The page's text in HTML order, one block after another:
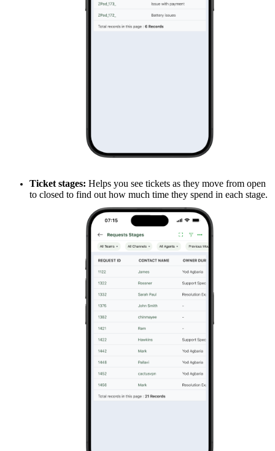
Ticket stages: Helps you see tickets as they move from open
to closed to find out how much time they spend in each stage.